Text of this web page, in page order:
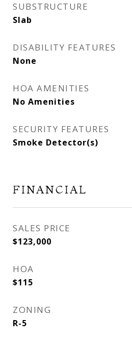
SUBSTRUCTURE
Slab
DISABILITY FEATURES
None
HOA AMENITIES
No Amenities
SECURITY FEATURES
Smoke Detector(s)
FINANCIAL
SALES PRICE
$123,000
HOA
$115
ZONING
R-5